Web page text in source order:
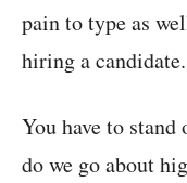
pain to type as
hiring a candidate.
You have to
do we go about